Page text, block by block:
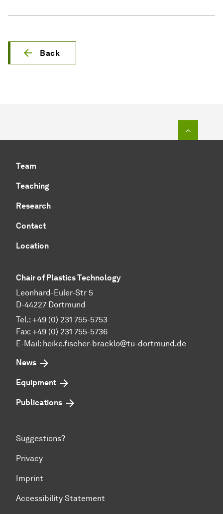
Back
Team
Teaching
Research
Contact
Location
Chair of Plastics Technology
Leonhard-Euler-Str 5
D-44227 Dortmund
Tel.: +49 (0) 231 755-5753
Fax: +49 (0) 231 755-5736
E-Mail: heike.fischer-bracklo@tu-dortmund.de
News
Equipment
Publications
Suggestions?
Privacy
Imprint
Accessibility Statement